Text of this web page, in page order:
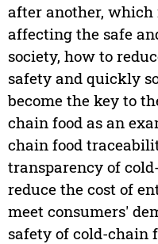
after another,
affecting the safe
society, how to
safety and quickly
become the key to
chain food as an
chain food
transparency of
reduce the cost of
meet consumers'
safety of cold-chain